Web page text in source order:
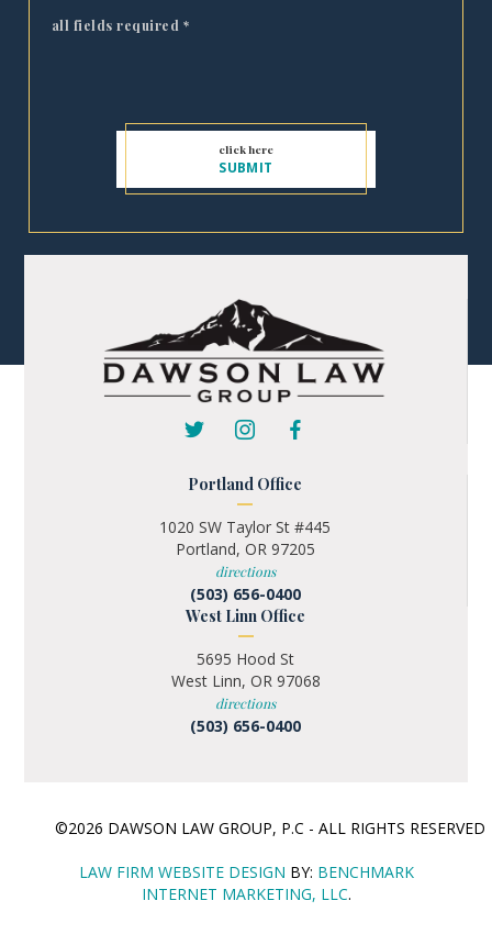
all fields required *
Portland Office
1020 SW Taylor St #445
Portland, OR 97205
directions
(503) 656-0400
West Linn Office
5695 Hood St
West Linn, OR 97068
directions
(503) 656-0400
©2026 DAWSON LAW GROUP, P.C - ALL RIGHTS
LAW FIRM WEBSITE DESIGN BY: BENCHMARK
INTERNET MARKETING, LLC.